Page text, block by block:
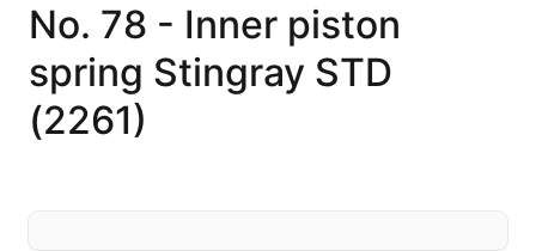
No. 78 - Inner piston
spring Stingray STD
(2261)